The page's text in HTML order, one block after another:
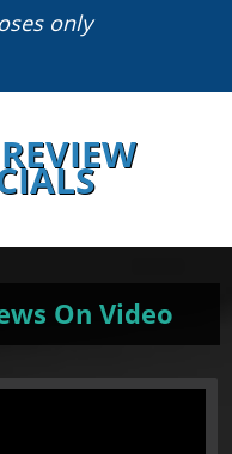
only
On Video